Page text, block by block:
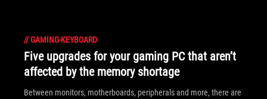
//GAMING-KEYBOARD
Five upgrades for your gaming PC that aren’t
affected by the memory shortage
Between monitors, motherboards, peripherals and more, there are